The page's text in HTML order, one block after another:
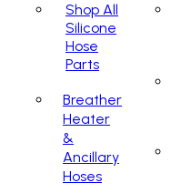
Shop All
Silicone
Hose
Parts
Breather
Heater
&
Ancillary
Hoses